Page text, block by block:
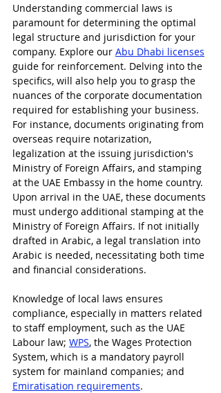
Understanding commercial laws is
paramount for determining the optimal
legal structure and jurisdiction for your
company. Explore our Abu Dhabi licenses
guide for reinforcement. Delving into the
specifics, will also help you to grasp the
nuances of the corporate documentation
required for establishing your business.
For instance, documents originating from
overseas require notarization,
legalization at the issuing jurisdiction's
Ministry of Foreign Affairs, and stamping
at the UAE Embassy in the home country.
Upon arrival in the UAE, these documents
must undergo additional stamping at the
Ministry of Foreign Affairs. If not initially
drafted in Arabic, a legal translation into
Arabic is needed, necessitating both time
and financial considerations.
Knowledge of local laws ensures
compliance, especially in matters related
to staff employment, such as the UAE
Labour law; WPS, the Wages Protection
System, which is a mandatory payroll
system for mainland companies; and
Emiratisation requirements.